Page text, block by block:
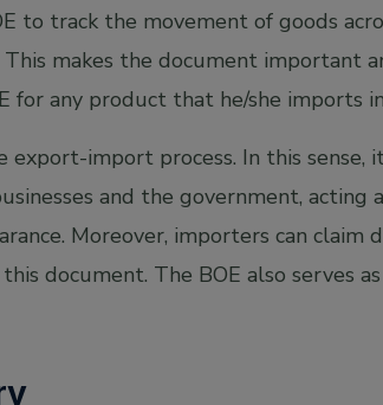
to track the movement of goods
makes the document important
for any product that he/she imports
export-import process. In this sense,
and the government, acting
Moreover, importers can
document. The BOE also serves